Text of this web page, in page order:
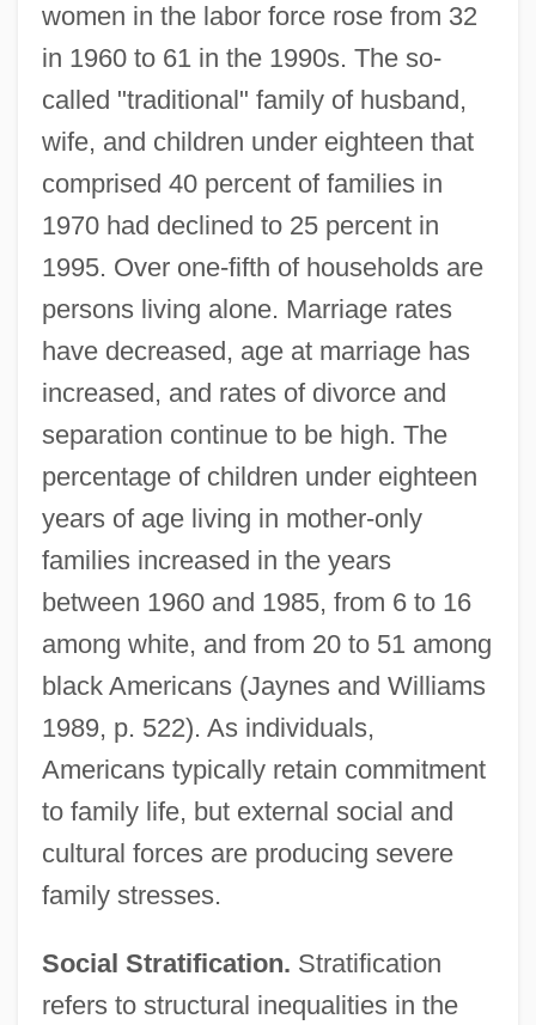
women in the labor force rose from 32
in 1960 to 61 in the 1990s. The so-
called "traditional" family of husband,
wife, and children under eighteen that
comprised 40 percent of families in
1970 had declined to 25 percent in
1995. Over one-fifth of households are
persons living alone. Marriage rates
have decreased, age at marriage has
increased, and rates of divorce and
separation continue to be high. The
percentage of children under eighteen
years of age living in mother-only
families increased in the years
between 1960 and 1985, from 6 to 16
among white, and from 20 to 51 among
black Americans (Jaynes and Williams
1989, p. 522). As individuals,
Americans typically retain commitment
to family life, but external social and
cultural forces are producing severe
family stresses.
Social Stratification. Stratification
refers to structural inequalities in the